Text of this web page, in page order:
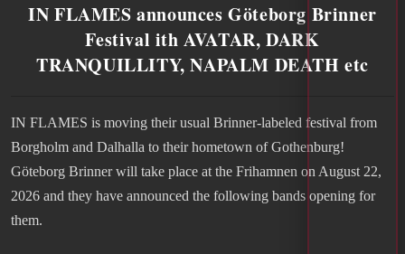
IN FLAMES announces Göteborg Brinner
Festival ith AVATAR, DARK
TRANQUILLITY, NAPALM DEATH etc
IN FLAMES is moving their usual Brinner-labeled festival from
Borgholm and Dalhalla to their hometown of Gothenburg!
Göteborg Brinner will take place at the Frihamnen on August 22,
2026 and they have announced the following bands opening for
them.